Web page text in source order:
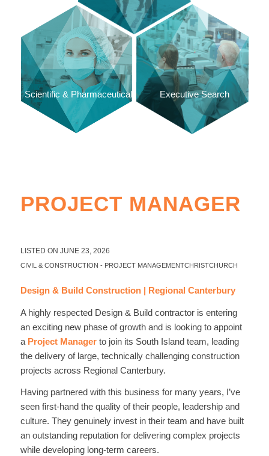
Scientific & Pharmaceutical Executive Search
PROJECT MANAGER
LISTED ON JUNE 23, 2026
CIVIL & CONSTRUCTION - PROJECT MANAGEMENTCHRISTCHURCH
Design & Build Construction | Regional Canterbury
A highly respected Design & Build contractor is entering
an exciting new phase of growth and is looking to appoint
a Project Managerto join its South Island team, leading
the delivery of large, technically challenging construction
projects across Regional Canterbury.
Having partnered with this business for many years, I’ve
seen first-hand the quality of their people, leadership and
culture. They genuinely invest in their team and have built
an outstanding reputation for delivering complex projects
while developing long-term careers.